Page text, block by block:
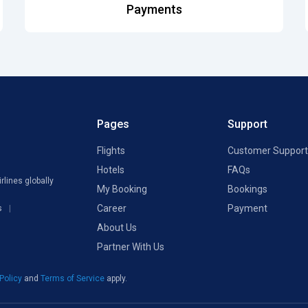
Payments
globally
Pages
Flights
Hotels
My Booking
Career
About Us
Partner With Us
Support
Customer Support
FAQs
Bookings
Payment
and Terms of Service apply.